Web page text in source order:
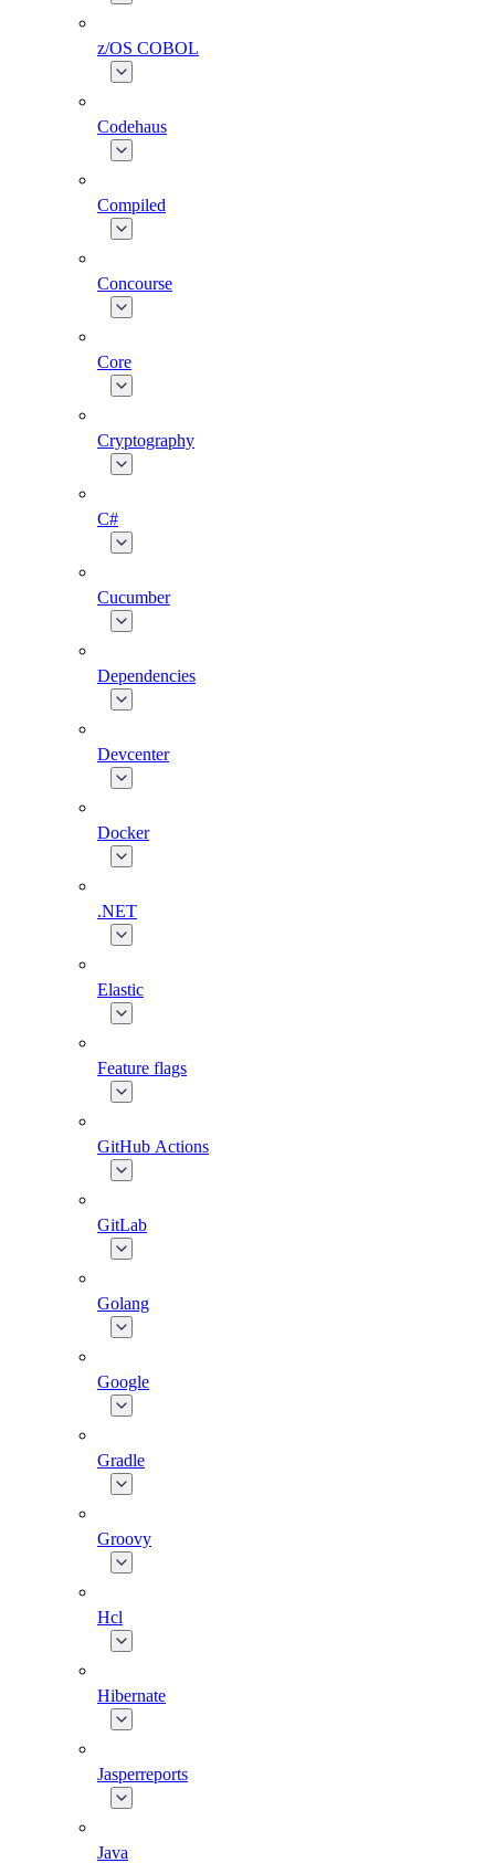
z/OS COBOL
Codehaus
Compiled
Concourse
Core
Cryptography
C#
Cucumber
Dependencies
Devcenter
Docker
.NET
Elastic
Feature flags
GitHub Actions
GitLab
Golang
Google
Gradle
Groovy
Hcl
Hibernate
Jasperreports
Java